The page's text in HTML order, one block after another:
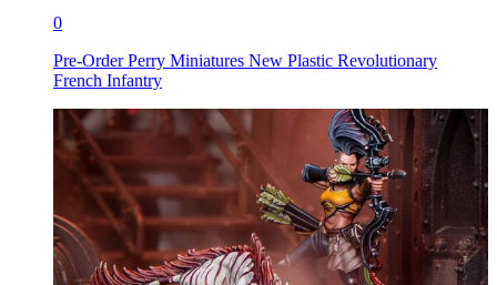
0
Pre-Order Perry Miniatures New Plastic Revolutionary
French Infantry